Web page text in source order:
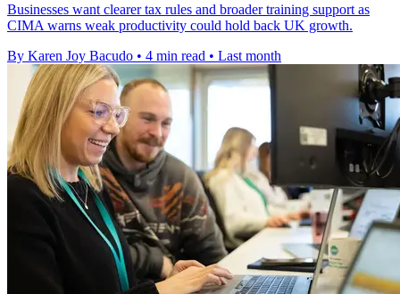
Businesses want clearer tax rules and broader training support as
CIMA warns weak productivity could hold back UK growth.
By Karen Joy Bacudo • 4 min read • Last month